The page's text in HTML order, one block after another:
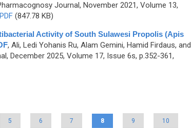
Journal, November 2021, Volume 13,
PDF(847.78 KB)
Activity of South Sulawesi Propolis (Apis
, Ali, Ledi Yohanis Ru, Alam Gemini, Hamid Firdaus, and
December 2025, Volume 17, Issue 6s, p.352-361,
5 6 7 8 9 10